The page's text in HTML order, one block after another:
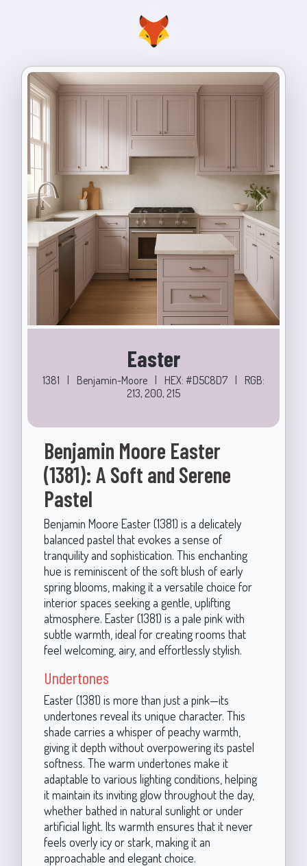
Previous Next
Easter
1381 | Benjamin-Moore | HEX: #D5C8D7 |
RGB:
213, 200, 215
Benjamin Moore Easter
(1381): A Soft and Serene
Pastel
Benjamin Moore Easter (1381) is a delicately
balanced pastel that evokes a sense of
tranquility and sophistication. This enchanting
hue is reminiscent of the soft blush of early
spring blooms, making it a versatile choice for
interior spaces seeking a gentle, uplifting
atmosphere. Easter (1381) is a pale pink with
subtle warmth, ideal for creating rooms that
feel welcoming, airy, and effortlessly stylish.
Undertones
Easter (1381) is more than just a pink—its
undertones reveal its unique character. This
shade carries a whisper of peachy warmth,
giving it depth without overpowering its pastel
softness. The warm undertones make it
adaptable to various lighting conditions, helping
it maintain its inviting glow throughout the day,
whether bathed in natural sunlight or under
artificial light. Its warmth ensures that it never
feels overly icy or stark, making it an
approachable and elegant choice.